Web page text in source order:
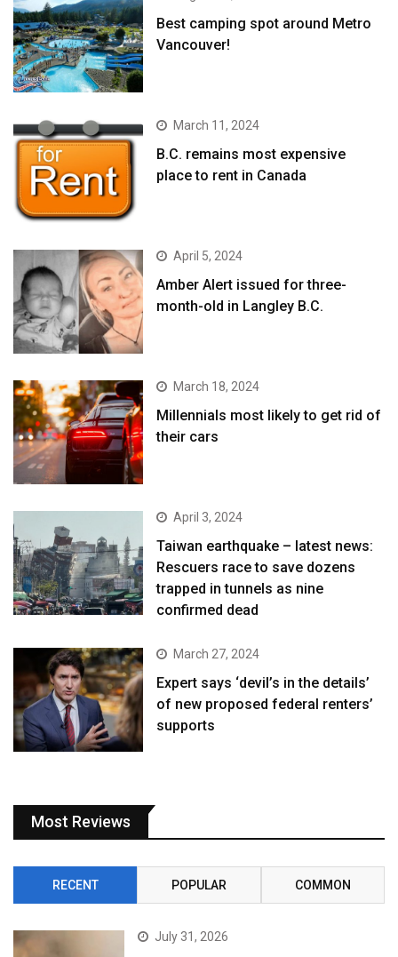
Best camping spot around Metro
Vancouver!
March 11, 2024
B.C. remains most expensive
place to rent in Canada
April 5, 2024
Amber Alert issued for three-
month-old in Langley B.C.
March 18, 2024
Millennials most likely to get rid of
their cars
April 3, 2024
Taiwan earthquake – latest news:
Rescuers race to save dozens
trapped in tunnels as nine
confirmed dead
March 27, 2024
Expert says ‘devil’s in the details’
of new proposed federal renters’
supports
Most Reviews
RECENT POPULAR COMMON
July 31, 2026